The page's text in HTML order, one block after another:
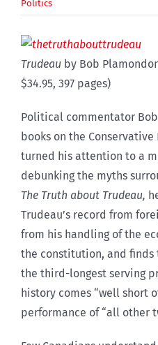
Politics
Trudeau by Bob
$34.95, 397 pages)
Political commentator
books on the Conservative
turned his attention to a
debunking the myths
The Truth about Trudeau,
Trudeau’s record from
from his handling of the
the constitution, and
the third-longest serving
history comes “well short
performance of “all other